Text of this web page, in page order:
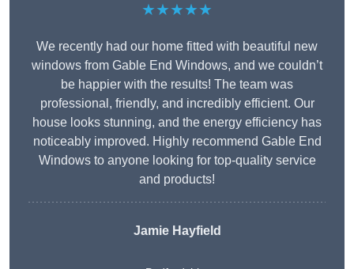
★★★★★
We recently had our home fitted with beautiful new
windows from Gable End Windows, and we couldn’t
be happier with the results! The team was
professional, friendly, and incredibly efficient. Our
house looks stunning, and the energy efficiency has
noticeably improved. Highly recommend Gable End
Windows to anyone looking for top-quality service
and products!
Jamie Hayfield